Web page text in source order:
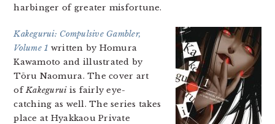
harbinger of greater misfortune.
Kakegurui: Compulsive Gambler,
Volume 1 written by Homura
Kawamoto and illustrated by
Tōru Naomura. The cover art
ofKakeguruiis fairly eye-
catching as well. The series takes
place at Hyakkaou Private